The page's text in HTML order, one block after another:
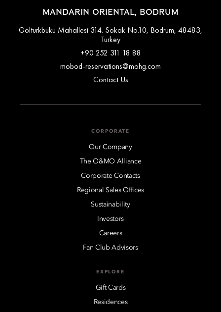
MANDARIN ORIENTAL, BODRUM
Göltürkbükü Mahallesi 314. Sokak No.10, Bodrum, 48483,
Turkey
+90 252 311 18 88
mobod-reservations@mohg.com
Contact Us
CORPORATE
Our Company
The O&MO Alliance
Corporate Contacts
Regional Sales Offices
Sustainability
Investors
Careers
Fan Club Advisors
EXPLORE
Gift Cards
Residences